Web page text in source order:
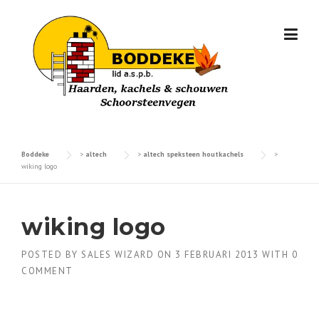
Boddeke > altech > altech speksteen houtkachels
>
wiking logo
wiking logo
POSTED BY SALES WIZARD ON 3 FEBRUARI 2013 WITH 0
COMMENT